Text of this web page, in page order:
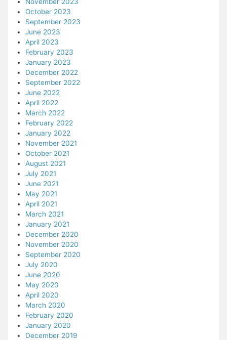
October 2023
September 2023
June 2023
April 2023
February 2023
January 2023
December 2022
September 2022
June 2022
April 2022
March 2022
February 2022
January 2022
November 2021
October 2021
August 2021
July 2021
June 2021
May 2021
April 2021
March 2021
January 2021
December 2020
November 2020
September 2020
July 2020
June 2020
May 2020
April 2020
March 2020
February 2020
January 2020
December 2019